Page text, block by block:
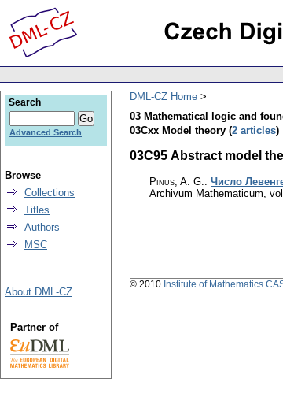
DML-CZ Home
03 Mathematical logic and
03Cxx Model theory (2 articles)
03C95 Abstract model
Pinus, A. G. : Число
Archivum Mathematicum
Search
Advanced Search
Browse
Collections
Titles
Authors
MSC
About DML-CZ
Partner of
© 2010 Institute of Mathematics